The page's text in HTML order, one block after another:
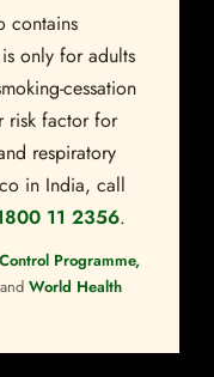
contains
only for adults
cessation
risk factor for
respiratory
in India, call
11 2356.
Programme,
and World Health